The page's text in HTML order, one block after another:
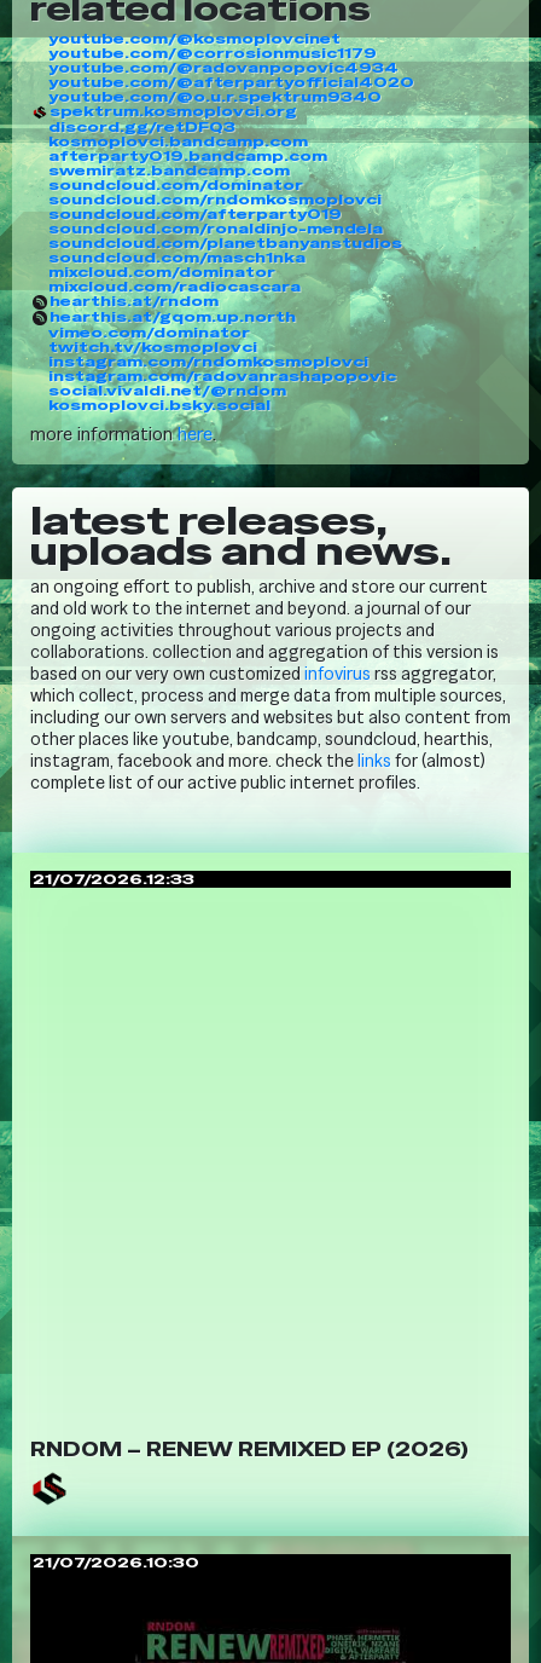
youtube.com/@kosmoplovcinet
youtube.com/@corrosionmusic1179
youtube.com/@radovanpopovic4934
youtube.com/@afterpartyofficial4020
youtube.com/@o.u.r.spektrum9340
spektrum.kosmoplovci.org
discord.gg/retDFQ3
kosmoplovci.bandcamp.com
afterparty019.bandcamp.com
swemiratz.bandcamp.com
soundcloud.com/dominator
soundcloud.com/rndomkosmoplovci
soundcloud.com/afterparty019
soundcloud.com/ronaldinjo-mendela
soundcloud.com/planetbanyanstudios
soundcloud.com/masch1nka
mixcloud.com/dominator
mixcloud.com/radiocascara
hearthis.at/rndom
hearthis.at/gqom.up.north
vimeo.com/dominator
twitch.tv/kosmoplovci
instagram.com/rndomkosmoplovci
instagram.com/radovanrashapopovic
social.vivaldi.net/@rndom
kosmoplovci.bsky.social
more informationhere.
latest releases,
uploads and news.
an ongoing effort to publish, archive and store our current
and old work to the internet and beyond. a journal of our
ongoing activities throughout various projects and
collaborations. collection and aggregation of this version is
based on our very own customized infovirus rss aggregator,
which collect, process and merge data from multiple sources,
including our own servers and websites but also content from
other places like youtube, bandcamp, soundcloud, hearthis,
instagram, facebook and more. check thelinks for (almost)
complete list of our active public internet profiles.
21/07/2026.12:33
RNDOM – RENEW REMIXED EP (2026)
21/07/2026.10:30